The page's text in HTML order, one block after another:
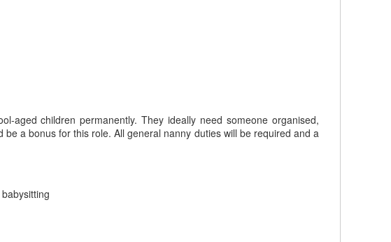
aged children permanently. They ideally need someone organised,
a bonus for this role. All general nanny duties will be required and a